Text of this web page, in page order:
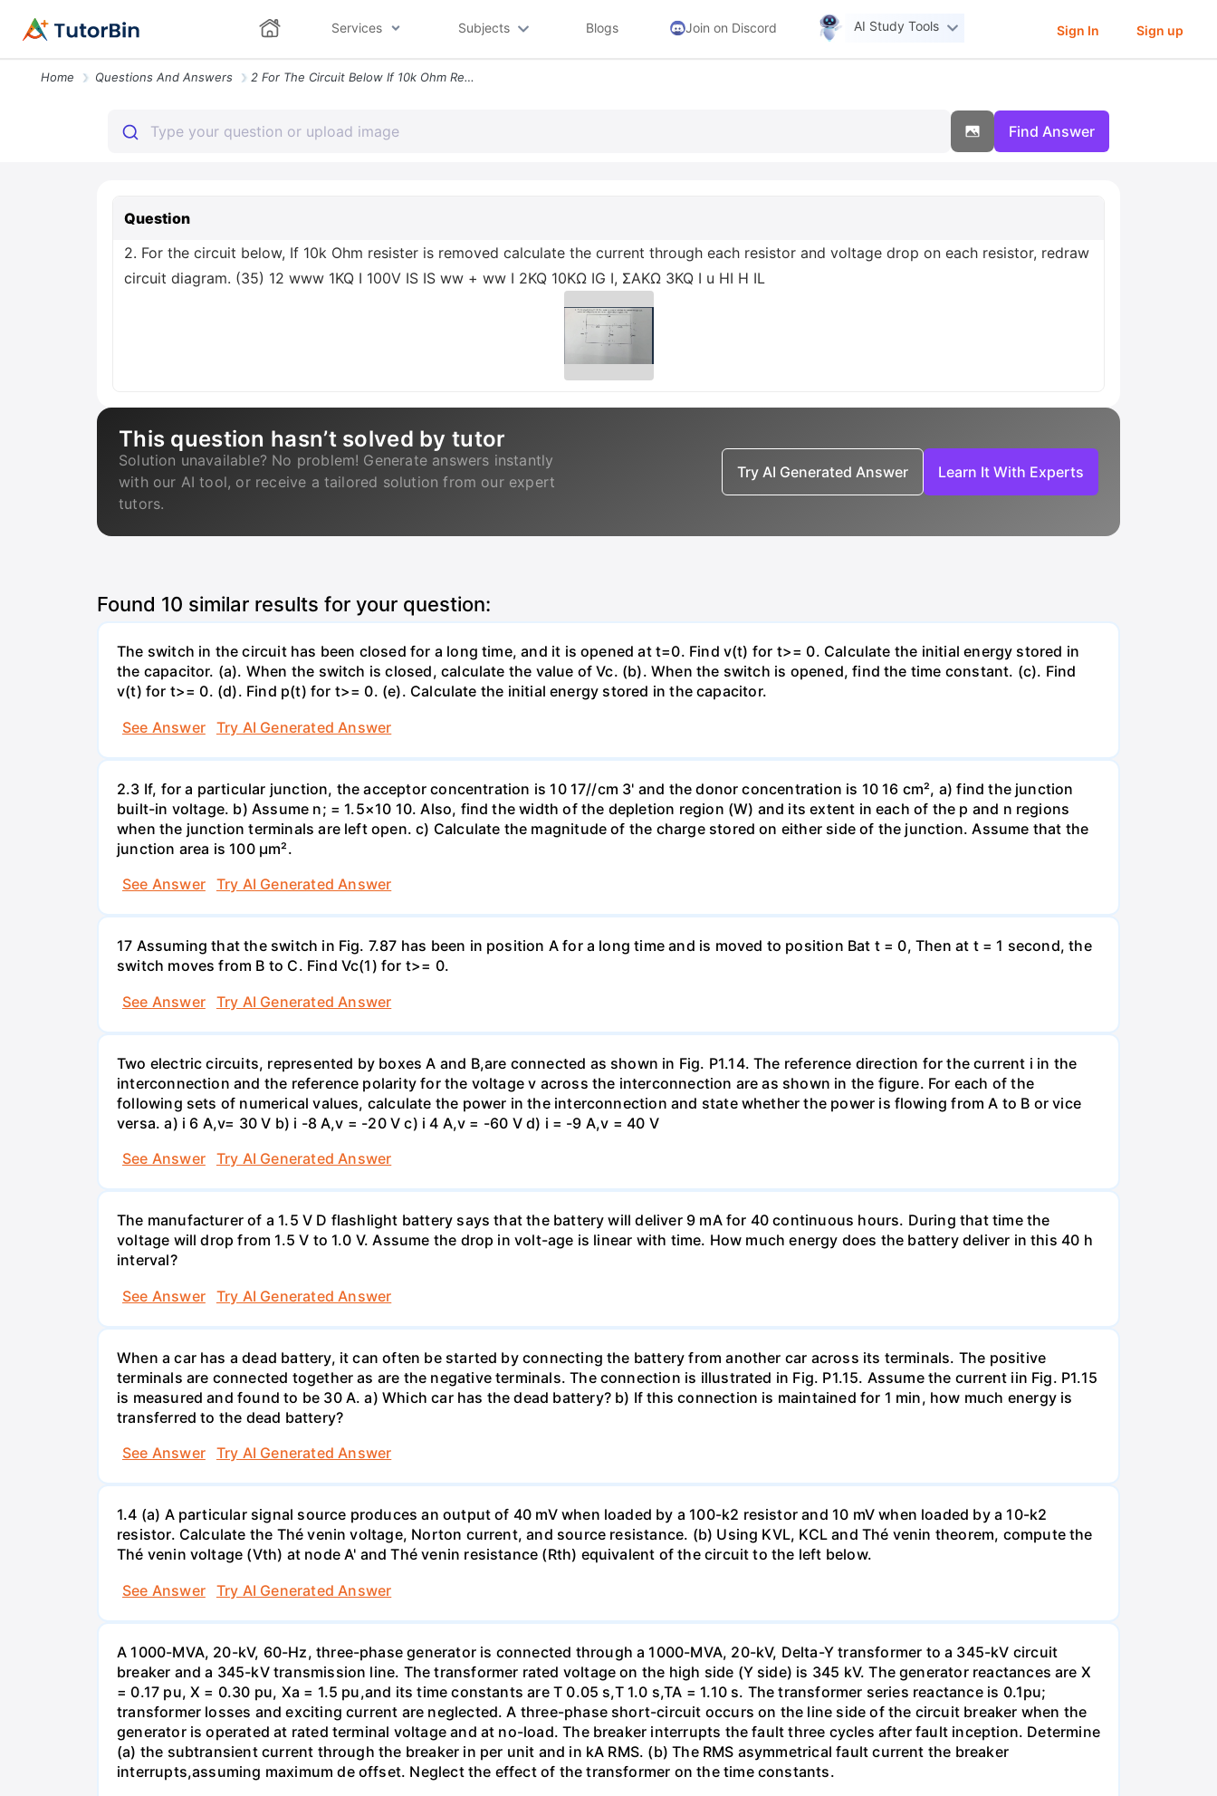
Services Subjects Blogs Join on Discord AI Study Tools Sign In Sign up
Home Questions And Answers 2 For The Circuit Below If 10k Ohm Resister Is Removed Calculate The C
Find Answer
Question
2. For the circuit below, If 10k Ohm resister is removed calculate the current through each resistor and voltage drop on each resistor, redraw
circuit diagram. (35) 12 www 1KQ I 100V IS IS ww + ww I 2KQ 10ΚΩ IG I, ΣΑΚΩ 3KQ I u HI H IL
This question hasn’t solved by tutor
Solution unavailable? No problem! Generate answers instantly
with our AI tool, or receive a tailored solution from our expert
tutors.
Try AI Generated Answer Learn It With Experts
Found 10 similar results for your question:
The switch in the circuit has been closed for a long time, and it is opened at t=0. Find v(t) for t>= 0. Calculate the initial energy stored in
the capacitor. (a). When the switch is closed, calculate the value of Vc. (b). When the switch is opened, find the time constant. (c). Find
v(t) for t>= 0. (d). Find p(t) for t>= 0. (e). Calculate the initial energy stored in the capacitor.
See Answer
Try AI Generated Answer
2.3 If, for a particular junction, the acceptor concentration is 10 17//cm 3' and the donor concentration is 10 16 cm², a) find the junction
built-in voltage. b) Assume n; = 1.5×10 10. Also, find the width of the depletion region (W) and its extent in each of the p and n regions
when the junction terminals are left open. c) Calculate the magnitude of the charge stored on either side of the junction. Assume that the
junction area is 100 µm².
See Answer
Try AI Generated Answer
17 Assuming that the switch in Fig. 7.87 has been in position A for a long time and is moved to position Bat t = 0, Then at t = 1 second, the
switch moves from B to C. Find Vc(1) for t>= 0.
See Answer
Try AI Generated Answer
Two electric circuits, represented by boxes A and B,are connected as shown in Fig. P1.14. The reference direction for the current i in the
interconnection and the reference polarity for the voltage v across the interconnection are as shown in the figure. For each of the
following sets of numerical values, calculate the power in the interconnection and state whether the power is flowing from A to B or vice
versa. a) i 6 A,v= 30 V b) i -8 A,v = -20 V c) i 4 A,v = -60 V d) i = -9 A,v = 40 V
See Answer
Try AI Generated Answer
The manufacturer of a 1.5 V D flashlight battery says that the battery will deliver 9 mA for 40 continuous hours. During that time the
voltage will drop from 1.5 V to 1.0 V. Assume the drop in volt-age is linear with time. How much energy does the battery deliver in this 40 h
interval?
See Answer
Try AI Generated Answer
When a car has a dead battery, it can often be started by connecting the battery from another car across its terminals. The positive
terminals are connected together as are the negative terminals. The connection is illustrated in Fig. P1.15. Assume the current iin Fig. P1.15
is measured and found to be 30 A. a) Which car has the dead battery? b) If this connection is maintained for 1 min, how much energy is
transferred to the dead battery?
See Answer
Try AI Generated Answer
1.4 (a) A particular signal source produces an output of 40 mV when loaded by a 100-k2 resistor and 10 mV when loaded by a 10-k2
resistor. Calculate the Thé venin voltage, Norton current, and source resistance. (b) Using KVL, KCL and Thé venin theorem, compute the
Thé venin voltage (Vth) at node A' and Thé venin resistance (Rth) equivalent of the circuit to the left below.
See Answer
Try AI Generated Answer
A 1000-MVA, 20-kV, 60-Hz, three-phase generator is connected through a 1000-MVA, 20-kV, Delta-Y transformer to a 345-kV circuit
breaker and a 345-kV transmission line. The transformer rated voltage on the high side (Y side) is 345 kV. The generator reactances are X
= 0.17 pu, X = 0.30 pu, Xa = 1.5 pu,and its time constants are T 0.05 s,T 1.0 s,TA = 1.10 s. The transformer series reactance is 0.1pu;
transformer losses and exciting current are neglected. A three-phase short-circuit occurs on the line side of the circuit breaker when the
generator is operated at rated terminal voltage and at no-load. The breaker interrupts the fault three cycles after fault inception. Determine
(a) the subtransient current through the breaker in per unit and in kA RMS. (b) The RMS asymmetrical fault current the breaker
interrupts,assuming maximum de offset. Neglect the effect of the transformer on the time constants.